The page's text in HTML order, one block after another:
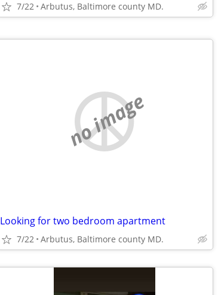
7/22 Arbutus, Baltimore county MD.
no image
Looking for two bedroom apartment
7/22 Arbutus, Baltimore county MD.